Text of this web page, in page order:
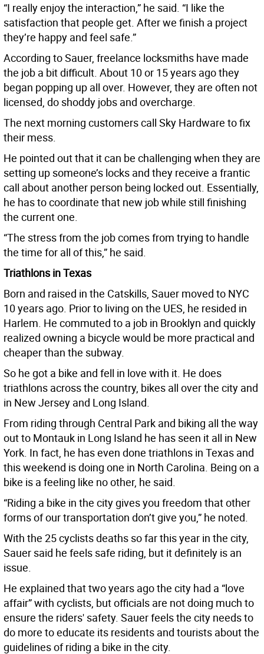
“I really enjoy the interaction,” he said. “I like the
satisfaction that people get. After we finish a project
they’re happy and feel safe.”
According to Sauer, freelance locksmiths have made
the job a bit difficult. About 10 or 15 years ago they
began popping up all over. However, they are often not
licensed, do shoddy jobs and overcharge.
The next morning customers call Sky Hardware to fix
their mess.
He pointed out that it can be challenging when they are
setting up someone’s locks and they receive a frantic
call about another person being locked out. Essentially,
he has to coordinate that new job while still finishing
the current one.
“The stress from the job comes from trying to handle
the time for all of this,” he said.
Triathlons in Texas
Born and raised in the Catskills, Sauer moved to NYC
10 years ago. Prior to living on the UES, he resided in
Harlem. He commuted to a job in Brooklyn and quickly
realized owning a bicycle would be more practical and
cheaper than the subway.
So he got a bike and fell in love with it. He does
triathlons across the country, bikes all over the city and
in New Jersey and Long Island.
From riding through Central Park and biking all the way
out to Montauk in Long Island he has seen it all in New
York. In fact, he has even done triathlons in Texas and
this weekend is doing one in North Carolina. Being on a
bike is a feeling like no other, he said.
“Riding a bike in the city gives you freedom that other
forms of our transportation don’t give you,” he noted.
With the 25 cyclists deaths so far this year in the city,
Sauer said he feels safe riding, but it definitely is an
issue.
He explained that two years ago the city had a “love
affair” with cyclists, but officials are not doing much to
ensure the riders' safety. Sauer feels the city needs to
do more to educate its residents and tourists about the
guidelines of riding a bike in the city.